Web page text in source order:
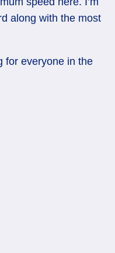
along with the most
for everyone in the